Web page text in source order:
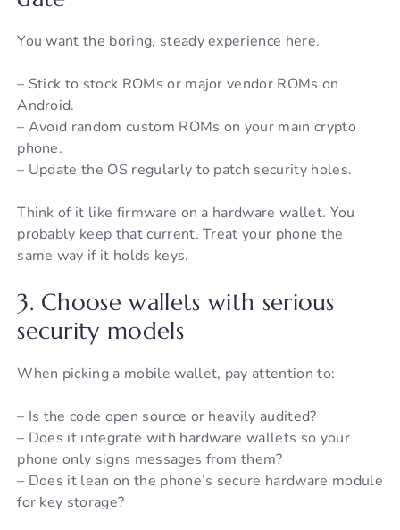
You want the boring, steady experience here.
– Stick to stock ROMs or major vendor ROMs on
Android.
– Avoid random custom ROMs on your main crypto
phone.
– Update the OS regularly to patch security holes.
Think of it like firmware on a hardware wallet. You
probably keep that current. Treat your phone the
same way if it holds keys.
3. Choose wallets with serious
security models
When picking a mobile wallet, pay attention to:
– Is the code open source or heavily audited?
– Does it integrate with hardware wallets so your
phone only signs messages from them?
– Does it lean on the phone’s secure hardware module
for key storage?